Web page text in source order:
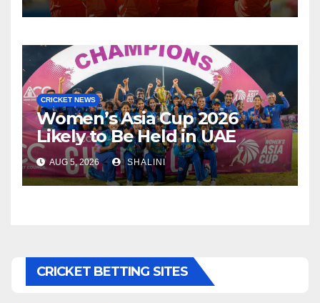
CRICKET NEWS
Women’s Asia Cup 2026
Likely to Be Held in UAE
AUG 5, 2026 SHALINI
CRICKET BETTING SITES